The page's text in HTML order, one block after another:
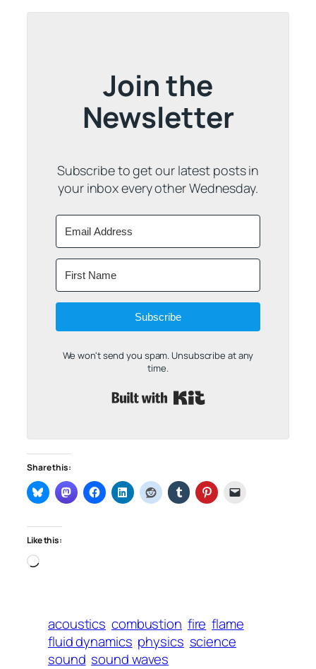
Join the
Newsletter
Subscribe to get our latest posts in
your inbox every other Wednesday.
Subscribe
We won't send you spam. Unsubscribe at any
time.
Share this:
Like this:
Loading…
acoustics combustion fire flame
fluid dynamics physics science
sound sound waves